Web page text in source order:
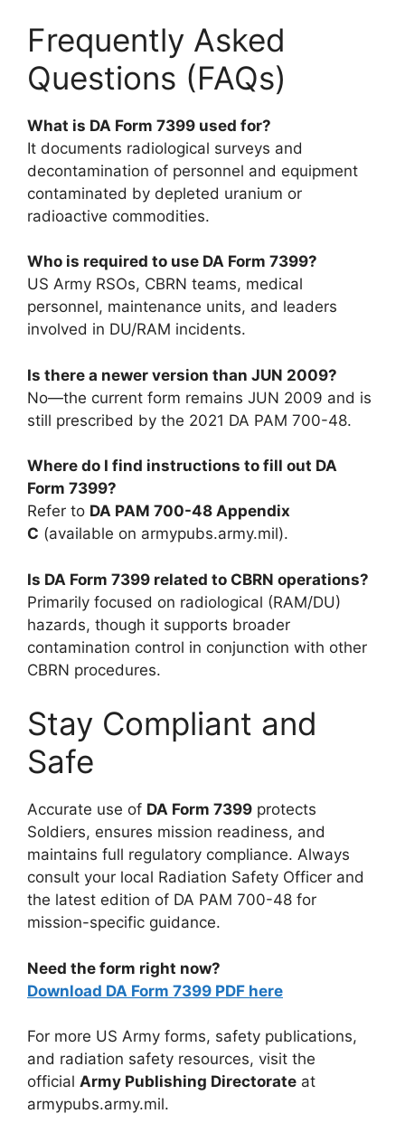
Frequently Asked
Questions (FAQs)
What is DA Form 7399 used for?
It documents radiological surveys and
decontamination of personnel and equipment
contaminated by depleted uranium or
radioactive commodities.
Who is required to use DA Form 7399?
US Army RSOs, CBRN teams, medical
personnel, maintenance units, and leaders
involved in DU/RAM incidents.
Is there a newer version than JUN 2009?
No—the current form remains JUN 2009 and is
still prescribed by the 2021 DA PAM 700-48.
Where do I find instructions to fill out DA
Form 7399?
Refer to DA PAM 700-48 Appendix
C (available on armypubs.army.mil).
Is DA Form 7399 related to CBRN operations?
Primarily focused on radiological (RAM/DU)
hazards, though it supports broader
contamination control in conjunction with other
CBRN procedures.
Stay Compliant and
Safe
Accurate use of DA Form 7399 protects
Soldiers, ensures mission readiness, and
maintains full regulatory compliance. Always
consult your local Radiation Safety Officer and
the latest edition of DA PAM 700-48 for
mission-specific guidance.
Need the form right now?
Download DA Form 7399 PDF here
For more US Army forms, safety publications,
and radiation safety resources, visit the
official Army Publishing Directorate at
armypubs.army.mil.